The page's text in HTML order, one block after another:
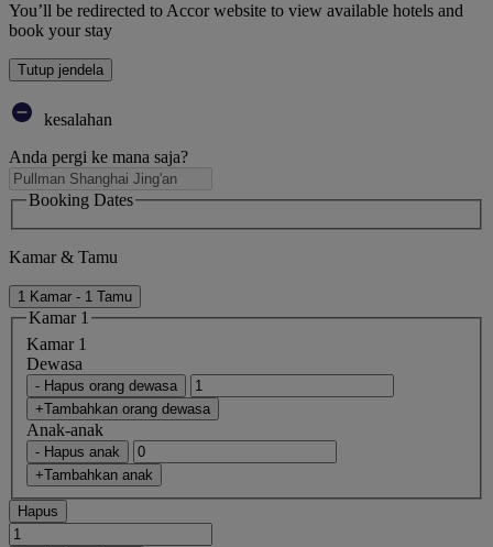
You’ll be redirected to Accor website to view available hotels and
book your stay
Tutup jendela
kesalahan
Anda pergi ke mana saja?
Booking Dates
Kamar & Tamu
1 Kamar - 1 Tamu
Kamar 1
Kamar 1
Dewasa
- Hapus orang dewasa
+Tambahkan orang dewasa
Anak-anak
- Hapus anak
+Tambahkan anak
Hapus